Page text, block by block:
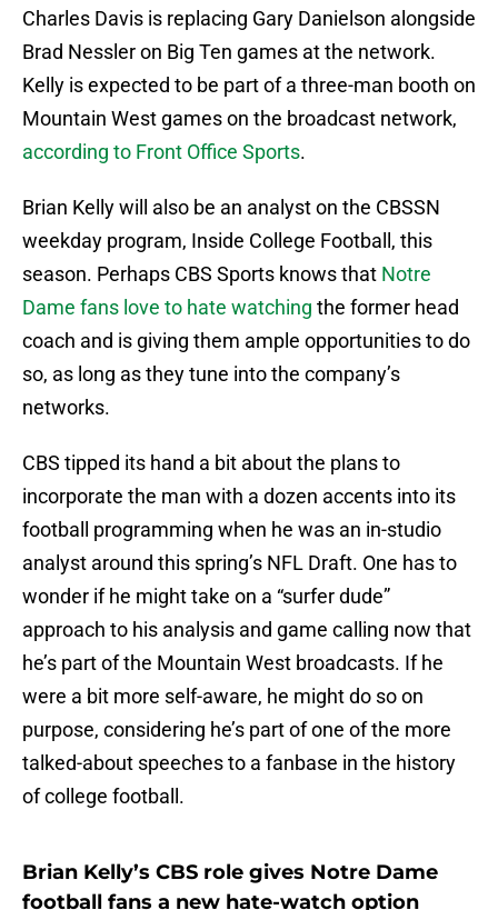
Charles Davis is replacing Gary Danielson alongside
Brad Nessler on Big Ten games at the network.
Kelly is expected to be part of a three-man booth on
Mountain West games on the broadcast network,
according to Front Office Sports.
Brian Kelly will also be an analyst on the CBSSN
weekday program, Inside College Football, this
season. Perhaps CBS Sports knows that Notre
Dame fans love to hate watching the former head
coach and is giving them ample opportunities to do
so, as long as they tune into the company’s
networks.
CBS tipped its hand a bit about the plans to
incorporate the man with a dozen accents into its
football programming when he was an in-studio
analyst around this spring’s NFL Draft. One has to
wonder if he might take on a “surfer dude”
approach to his analysis and game calling now that
he’s part of the Mountain West broadcasts. If he
were a bit more self-aware, he might do so on
purpose, considering he’s part of one of the more
talked-about speeches to a fanbase in the history
of college football.
Brian Kelly’s CBS role gives Notre Dame
football fans a new hate-watch option